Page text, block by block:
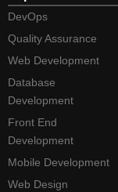
DevOps
Quality Assurance
Web Development
Database
Development
Front End
Development
Mobile Development
Web Design